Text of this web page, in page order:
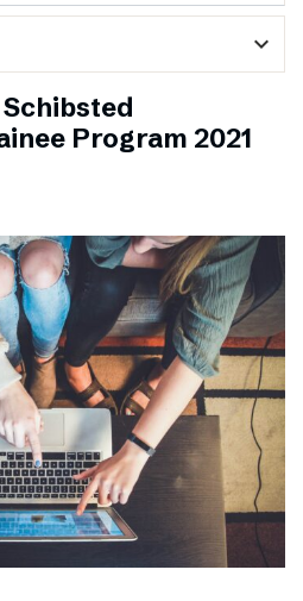
expand_more
Program 2021